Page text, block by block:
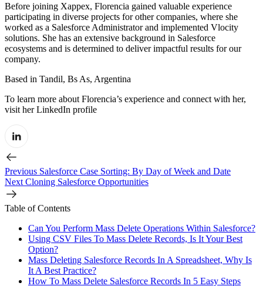
Before joining Xappex, Florencia gained valuable experience
participating in diverse projects for other companies, where she
worked as a Salesforce Administrator and implemented Vlocity
solutions. She has an extensive background in Salesforce
ecosystems and is determined to deliver impactful results for our
company.
Based in Tandil, Bs As, Argentina
To learn more about Florencia’s experience and connect with her,
visit her LinkedIn profile
Previous Salesforce Case Sorting: By Day of Week and Date
Next Cloning Salesforce Opportunities
Table of Contents
Can You Perform Mass Delete Operations Within Salesforce?
Using CSV Files To Mass Delete Records, Is It Your Best
Option?
Mass Deleting Salesforce Records In A Spreadsheet, Why Is
It A Best Practice?
How To Mass Delete Salesforce Records In 5 Easy Steps